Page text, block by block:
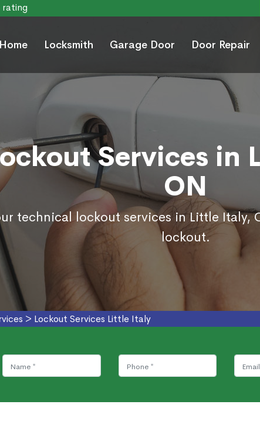
rating
Home Locksmith Garage Door Door Repair
Services in
ON
technical lockout services in Little Italy,
lockout.
> Lockout Services Little Italy